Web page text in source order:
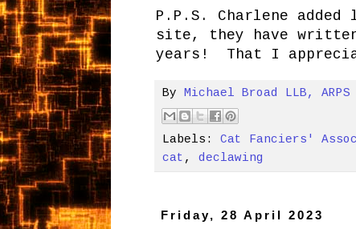
P.P.S. Charlene
site, they have
years! That I
By Michael Broad LLB, ARPS
Labels: Cat Fanciers'
cat , declawing
Friday, 28 April 2023